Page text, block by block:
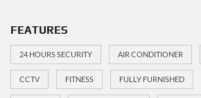
FEATURES
24 HOURS SECURITY AIR CONDITIONER
CCTV FITNESS FULLY FURNISHED